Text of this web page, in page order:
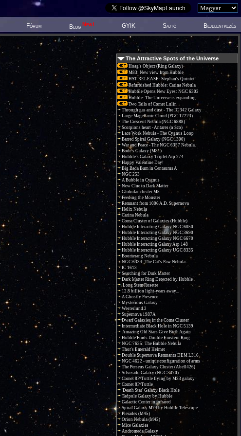
Fórum Blog New! GYIK Sajtó Bejelentkezés
The Attractive Spots of the Universe
Hoag's Object (Ring Galaxy)
M83: New view from Hubble
HST RELEASE: Stephan's Quintet
Refurbished Hubble: Carina Nebula
Hubble Opens New Eyes: NGC 6302
Hubble: The Universe is expanding
Two Tails of Comet Lulin
Through gas and dust - The IC 342 Galaxy
Large Magellanic Cloud (PGC 17223)
The Crescent Nebula (NGC 6888)
Scorpions heart - Antares (α Sco)
Lace Work Nebula - The Cygnus Loop
Barred Spiral Galaxy (NGC 1300)
War and Peace - The NGC 6357 Nebula.
Bode's Galaxy (M81)
Hubble's Galaxy Triplet Arp 274
Happy Valentine Day!
Big Bada Bum in Centaurus A
NGC 253
A Bubble in Cygnus
New Clue to Dark Matter
Globular cluster M5
Feeding the Monster
Remnant from 1006 A.D. Supernova
Helix Nebula
Carina Nebula
Coma Cluster of Galaxies (Hubble)
Hubble Interacting Galaxy NGC 6050
Hubble Interacting Galaxy NGC 3690
Hubble Interacting Galaxy NGC 6670
Hubble Interacting Galaxy Arp 148
Hubble Interacting Galaxy UGC 8335
Boomerang Nebula
NGC 6334: The Cat's Paw Nebula
IC 1613
Searching for Dark Matter
Dark Matter Ring Detected by Hubble
Long Stem Rosette
12.8 billion light-years away...
A Ghostly Presence
Mysterious Galaxy
Westerlund 2
Supernova 1987A
Dwarf Galaxies in the Coma Cluster
Intermediate Black Hole in NGC 5139
Amazing Old Stars Give Birth Again
Hubble Finds Double Einstein Ring
NGC 7635: The Bubble Nebula
Thor's Emerald Helmet
Double Supernova Remnants DEM L316
NGC 4622 - unique configuration of arms
The Perseus Galaxy Cluster (Abell426)
Silverado Galaxy (NGC 3370)
Comet 8P/Tuttle flying by M33 galaxy
Comet 8P/Tuttle
'Death Star' Galaxy Black Hole
Tadpole Galaxy by Hubble
Galactic Center in infrared
Spiral Galaxy M74 by Hubble Telescope
Pleiades (M45)
Orion Nebula (M42)
Mice Galaxies
Andromeda Galaxy